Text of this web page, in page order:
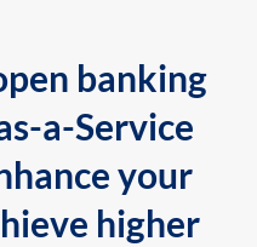
banking
a-Service
your
higher